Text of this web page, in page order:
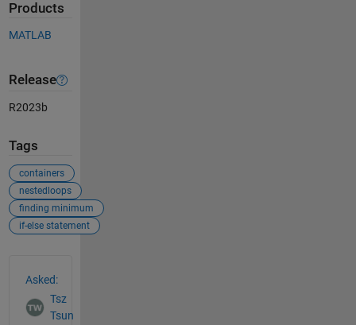
Products
MATLAB
Release
R2023b
Tags
containers
nestedloops
finding minimum
if-else statement
Asked:
Tsz
Tsun